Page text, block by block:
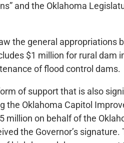
and the Oklahoma
the general appropriations
$1 million for rural dam
of flood control dams.
of support that is also
the Oklahoma Capitol
million on behalf of the
the Governor’s